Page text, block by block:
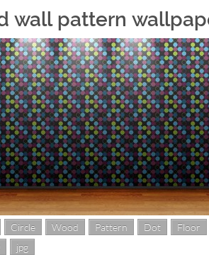
wall pattern
Circle Wood Pattern Dot
Floor
jpg